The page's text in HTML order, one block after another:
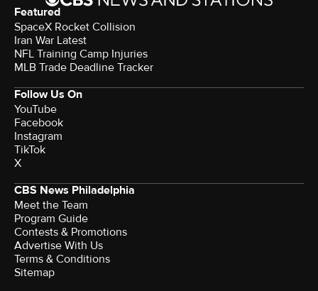
Featured
SpaceX Rocket Collision
Iran War Latest
NFL Training Camp Injuries
MLB Trade Deadline Tracker
Follow Us On
YouTube
Facebook
Instagram
TikTok
X
CBS News Philadelphia
Meet the Team
Program Guide
Contests & Promotions
Advertise With Us
Terms & Conditions
Sitemap